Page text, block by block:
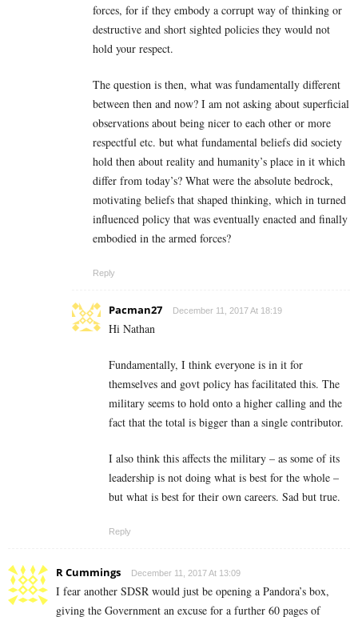
forces, for if they embody a corrupt way of thinking or
destructive and short sighted policies they would not
hold your respect.
The question is then, what was fundamentally different
between then and now? I am not asking about superficial
observations about being nicer to each other or more
respectful etc. but what fundamental beliefs did society
hold then about reality and humanity’s place in it which
differ from today’s? What were the absolute bedrock,
motivating beliefs that shaped thinking, which in turned
influenced policy that was eventually enacted and finally
embodied in the armed forces?
Reply
Pacman27 December 11, 2017 At 18:19
Hi Nathan
Fundamentally, I think everyone is in it for
themselves and govt policy has facilitated this. The
military seems to hold onto a higher calling and the
fact that the total is bigger than a single contributor.
I also think this affects the military – as some of its
leadership is not doing what is best for the whole –
but what is best for their own careers. Sad but true.
Reply
R Cummings December 11, 2017 At 13:09
I fear another SDSR would just be opening a Pandora’s box,
giving the Government an excuse for a further 60 pages of